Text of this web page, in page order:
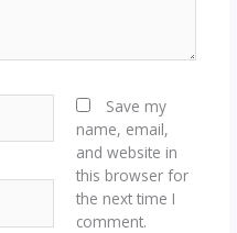
Save my
name, email,
and website in
this browser for
the next time I
comment.